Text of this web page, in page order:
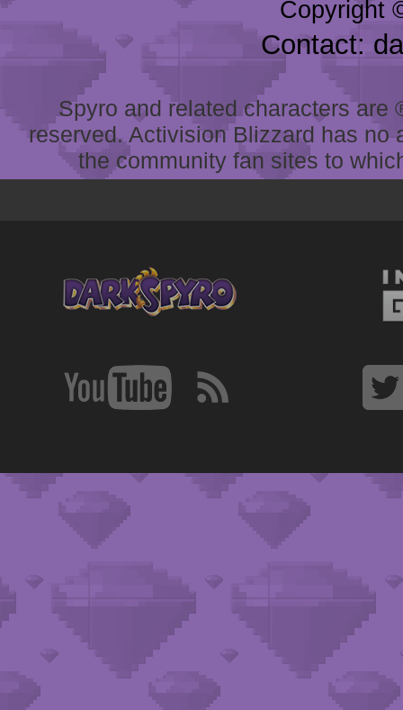
Copyright
Contact:
Spyro and related characters
reserved. Activision Blizzard has
the community fan sites to